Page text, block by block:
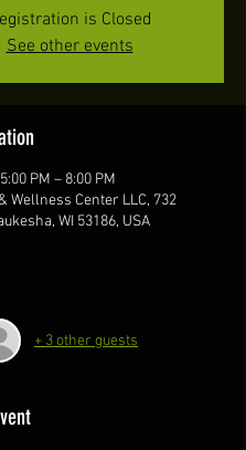
is Closed
See other events
PM – 8:00 PM
Wellness Center LLC, 732
WI 53186, USA
+ 3 other guests